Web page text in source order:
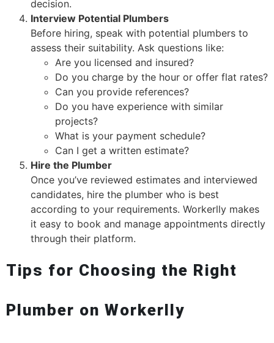
decision.
Interview Potential Plumbers
Before hiring, speak with potential plumbers to
assess their suitability. Ask questions like:
Are you licensed and insured?
Do you charge by the hour or offer flat rates?
Can you provide references?
Do you have experience with similar
projects?
What is your payment schedule?
Can I get a written estimate?
Hire the Plumber
Once you’ve reviewed estimates and interviewed
candidates, hire the plumber who is best
according to your requirements. Workerlly makes
it easy to book and manage appointments directly
through their platform.
Tips for Choosing the Right
Plumber on Workerlly